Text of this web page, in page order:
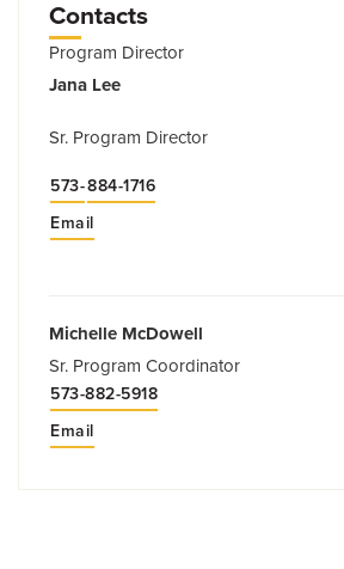
Contacts
Program Director
Jana Lee
Sr. Program Director
573-884-1716
Email
Michelle McDowell
Sr. Program Coordinator
573-882-5918
Email